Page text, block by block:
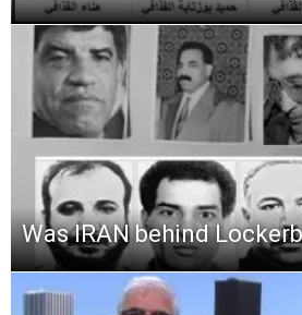
Was IRAN behind